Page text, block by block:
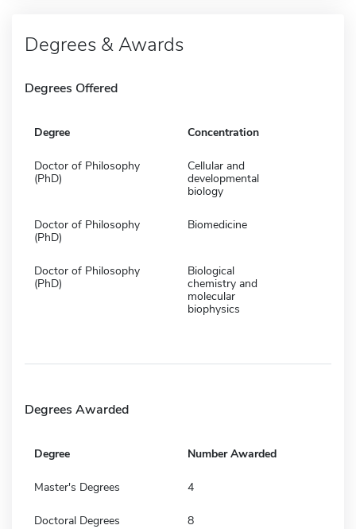
Degrees & Awards
Degrees Offered
Degree Concentration
Doctor of Philosophy
(PhD)
Cellular and
developmental
biology
Doctor of Philosophy
(PhD)
Biomedicine
Doctor of Philosophy
(PhD)
Biological
chemistry and
molecular
biophysics
Degrees Awarded
Degree Number Awarded
Master's Degrees 4
Doctoral Degrees 8